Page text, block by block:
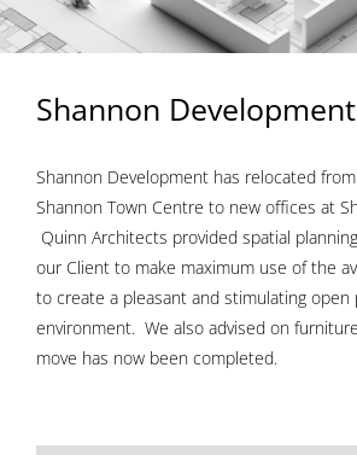
Shannon
Shannon Development has relocated
Shannon Town Centre to new offices at
Quinn Architects provided spatial
our Client to make maximum use of the
to create a pleasant and stimulating open
environment. We also advised on
move has now been completed.